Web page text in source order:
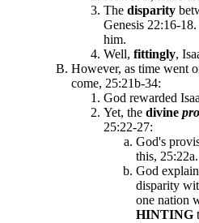
The disparity
Genesis 22:16-
him.
Well, fittingly,
However, as time went
come, 25:21b-34:
God rewarded
Yet, the divine
25:22-27:
God's
this,
God
disparity
one nation
HINTING